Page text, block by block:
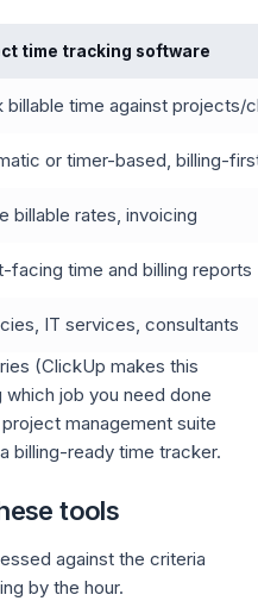
time tracking software
billable time against projects/
or timer-based, billing-
billable rates, invoicing
facing time and billing reports
IT services, consultants
(ClickUp makes this
job you need done
management suite
billing-ready time tracker.
tools
against the criteria
by the hour.